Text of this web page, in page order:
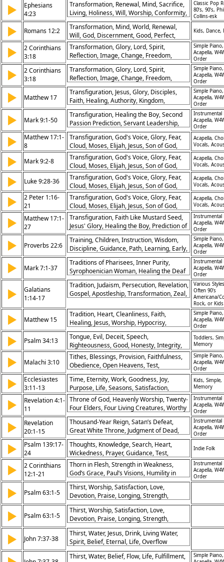
▶
Ephesians
4:23
Transformation, Renewal, Mind, Sacrifice,
Living, Holiness, Will, Worship, Conformity,
Change
Classic Pop
80’s, 90’s, Phil
Collins-esk
▶ Romans 12:2
Transformation, Mind, World, Renewal,
Will, God, Discernment, Good, Perfect,
Holiness
Kids, Dance,
▶
2 Corinthians
3:18
Transformation, Glory, Lord, Spirit,
Reflection, Image, Change, Freedom,
Christ, Veil
Simple Piano,
Acapella,
Order
▶
2 Corinthians
3:18
Transformation, Glory, Lord, Spirit,
Reflection, Image, Change, Freedom,
Christ, Veil
Simple Piano,
Acapella,
Order
▶ Matthew 17
Transfiguration, Jesus, Glory, Disciples,
Faith, Healing, Authority, Kingdom,
Prophecy, Obedience
Simple Piano,
Acapella,
Order
▶ Mark 9:1-50
Transfiguration, Healing the Boy, Second
Passion Prediction, Servant Leadership,
Childlike Humility, Warnings About Sin,
Disciples’ Rivalry, Power in Jesus’ Name,
Salt and Fire, Faith in Action
Instrumental
Acapella,
Order
▶
Matthew 17:1-
8
Transfiguration, God's Voice, Glory, Fear,
Cloud, Moses, Elijah, Jesus, Son of God,
Listening to God, Disciples, Jesus
Glorification, Glory, Worship, Awe,
Prostration, Son of God, Obedience
Acapella,
Vocals,
▶ Mark 9:2-8
Transfiguration, God's Voice, Glory, Fear,
Cloud, Moses, Elijah, Jesus, Son of God,
Listening to God, Disciples, Jesus
Glorification, Glory, Worship, Awe,
Prostration, Son of God, Obedience
Acapella,
Vocals,
▶ Luke 9:28-36
Transfiguration, God's Voice, Glory, Fear,
Cloud, Moses, Elijah, Jesus, Son of God,
Listening to God, Disciples, Jesus
Glorification, Glory, Worship, Awe,
Prostration, Son of God, Obedience
Acapella,
Vocals,
▶
2 Peter 1:16-
21
Transfiguration, God's Voice, Glory, Fear,
Cloud, Moses, Elijah, Jesus, Son of God,
Listening to God, Disciples, Jesus
Glorification, Glory, Worship, Awe,
Prostration, Son of God, Obedience
Acapella,
Vocals,
▶
Matthew 17:1-
27
Transfiguration, Faith Like Mustard Seed,
Jesus' Glory, Healing the Boy, Prediction of
Death, Temple Tax, Peter's Role, Son of
God, Authority of Jesus, Fear Overcome
Instrumental
Acapella,
Order
▶ Proverbs 22:6
Training, Children, Instruction, Wisdom,
Discipline, Guidance, Path, Learning, Early,
Foundation
Simple Piano,
Acapella,
Order
▶ Mark 7:1-37
Traditions of Pharisees, Inner Purity,
Syrophoenician Woman, Healing the Deaf
and Mute, Defilement of Heart, Gentile
Inclusion, Jesus’ Compassion, Signs of
Faith, Breaking Barriers, Miracles of Grace
Instrumental
Acapella,
Order
▶
Galatians
1:14-17
Tradition, Judaism, Persecution, Revelation,
Gospel, Apostleship, Transformation, Zeal,
Various
Often 90's
Americana/
Rock, or
▶ Matthew 15
Tradition, Heart, Cleanliness, Faith,
Healing, Jesus, Worship, Hypocrisy,
Gentiles, Compassion
Simple Piano,
Acapella,
Order
▶ Psalm 34:13
Tongue, Evil, Deceit, Speech,
Righteousness, Good, Honesty, Integrity,
Wisdom, Self-control
Toddlers,
Memory
▶ Malachi 3:10
Tithes, Blessings, Provision, Faithfulness,
Obedience, Open Heavens, Test,
Storehouse, Giving, Abundance
Simple Piano,
Acapella,
Order
▶
Ecclesiastes
3:11-13
Time, Eternity, Work, Goodness, Joy,
Purpose, Life, Seasons, Satisfaction,
Creation
Kids, Simple,
Memory
▶
Revelation 4:1-
11
Throne of God, Heavenly Worship, Twenty-
Four Elders, Four Living Creatures, Worthy
is the Lord, Glory and Honor, God’s
Sovereignty, Creation Worship, Holiness of
God, Eternal Praise
Instrumental
Acapella,
Order
▶
Revelation
20:1-15
Thousand-Year Reign, Satan’s Defeat,
Great White Throne, Judgment of Dead,
Book of Life, Final Resurrection, Lake of
Fire, Eternal Punishment, Faithfulness
Rewarded, God’s Justice
Instrumental
Acapella,
Order
▶
Psalm 139:17-
24
Thoughts, Knowledge, Search, Heart,
Wickedness, Prayer, Guidance, Test,
Righteousness, Protection
Indie Folk
▶
2 Corinthians
12:1-21
Thorn in Flesh, Strength in Weakness,
God’s Grace, Paul’s Visions, Humility in
Power, Boasting in Christ, Love for Church,
Power Perfected, Seeking Reconciliation,
Serving the Gospel
Instrumental
Acapella,
Order
▶ Psalm 63:1-5
Thirst, Worship, Satisfaction, Love,
Devotion, Praise, Longing, Strength,
Faithfulness, Meditation
▶ Psalm 63:1-5
Thirst, Worship, Satisfaction, Love,
Devotion, Praise, Longing, Strength,
Faithfulness, Meditation
▶ John 7:37-38
Thirst, Water, Jesus, Drink, Living Water,
Spirit, Belief, Eternal, Life, Overflow
Thirst, Water, Belief, Flow, Life, Fulfillment,
Simple Piano,